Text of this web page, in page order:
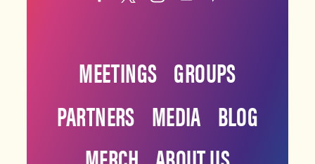
MEETINGS GROUPS
PARTNERS MEDIA BLOG